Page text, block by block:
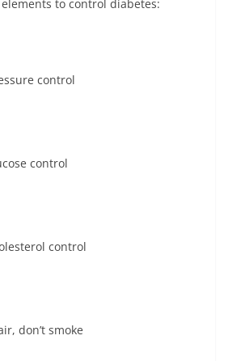
to control diabetes:
control
control
control
don’t smoke